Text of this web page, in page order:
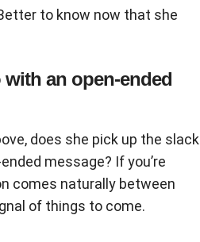
to know now that she
an open-ended
does she pick up the slack
message? If you’re
comes naturally between
of things to come.